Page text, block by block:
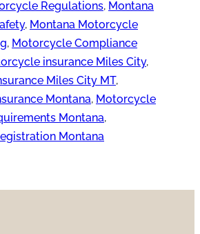
Regulations, Montana
, Montana Motorcycle
, Motorcycle Compliance
insurance Miles City
Miles City MT
Montana, Motorcycle
Montana
Montana